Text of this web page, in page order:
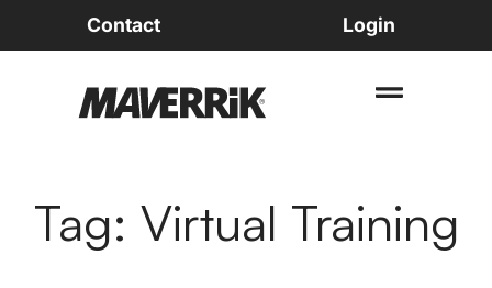
Contact Login
Tag: Virtual Training